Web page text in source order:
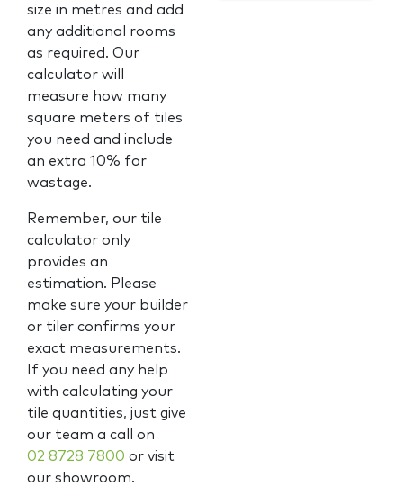
size in metres and add
any additional rooms
as required. Our
calculator will
measure how many
square meters of tiles
you need and include
an extra 10% for
wastage.
Remember, our tile
calculator only
provides an
estimation. Please
make sure your builder
or tiler confirms your
exact measurements.
If you need any help
with calculating your
tile quantities, just give
our team a call on
02 8728 7800 or visit
our showroom.